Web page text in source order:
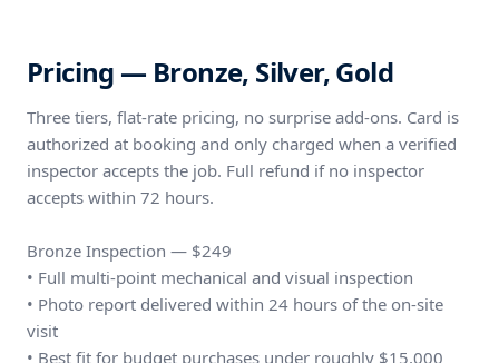
Pricing — Bronze, Silver, Gold
Three tiers, flat-rate pricing, no surprise add-ons. Card is
authorized at booking and only charged when a verified
inspector accepts the job. Full refund if no inspector
accepts within 72 hours.
Bronze Inspection — $249
• Full multi-point mechanical and visual inspection
• Photo report delivered within 24 hours of the on-site
visit
• Best fit for budget purchases under roughly $15,000